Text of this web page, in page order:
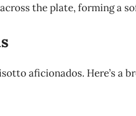
the plate, forming a
aficionados. Here’s a